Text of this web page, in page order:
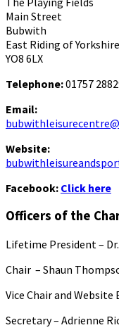
Main Street
Bubwith
East Riding of Yorkshire
YO8 6LX
Telephone:01757
Email:
Website:
Facebook: Click here
Officers of the
Lifetime President –
Chair – Shaun
Vice Chair and
Secretary – Adrienne